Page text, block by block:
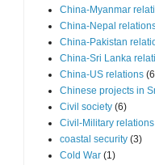
China-Myanmar
China-Nepal
China-Pakistan
China-Sri Lanka
China-US relations
Chinese projects in
Civil society (6)
Civil-Military relations
coastal security (3)
Cold War (1)